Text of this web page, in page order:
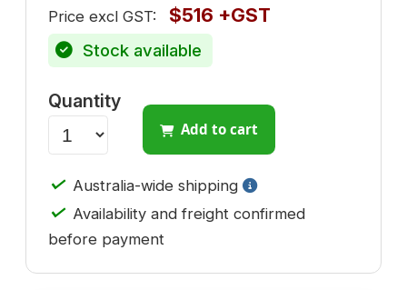
Price excl GST: $516 +GST
Stock available
Quantity
Add to cart
✓ Australia-wide shipping
✓ Availability and freight confirmed
before payment